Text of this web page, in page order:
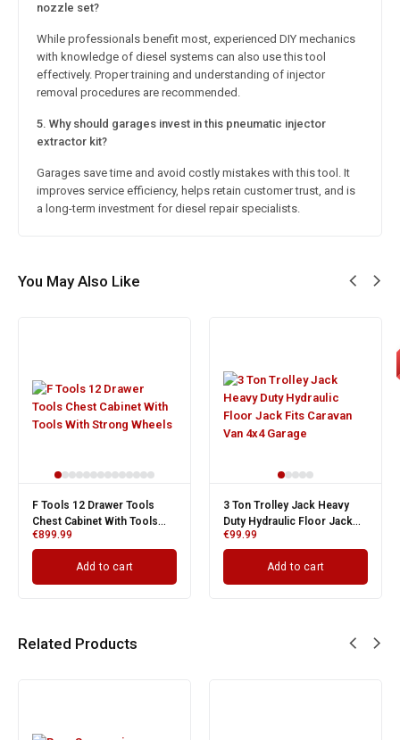
nozzle set?
While professionals benefit most, experienced DIY mechanics
with knowledge of diesel systems can also use this tool
effectively. Proper training and understanding of injector
removal procedures are recommended.
5. Why should garages invest in this pneumatic injector
extractor kit?
Garages save time and avoid costly mistakes with this tool. It
improves service efficiency, helps retain customer trust, and is
a long-term investment for diesel repair specialists.
You May Also Like
F Tools 12 Drawer Tools
Chest Cabinet With Tools
With Strong Wheels
899.99
Add to cart
3 Ton Trolley Jack Heavy
Duty Hydraulic Floor Jack
Fits Caravan Van 4x4 Garage
99.99
Add to cart
Related Products